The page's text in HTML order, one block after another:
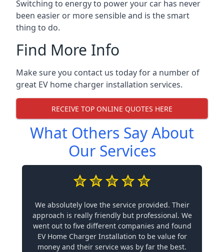
Switching to energy to power your car has never
been easier or more sensible and is the smart
thing to do.
Find More Info
Make sure you contact us today for a number of
great EV home charger installation services.
RECEIVE TOP ONLINE QUOTES HERE
What Others Say About
Our Services
We absolutely love the service provided. Their
approach is really friendly but professional. We
went out to five different companies and found
EV Home Charger Installation to be value for
money and their service was by far the best.